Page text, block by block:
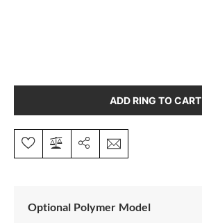
ADD RING TO CART
Optional Polymer Model